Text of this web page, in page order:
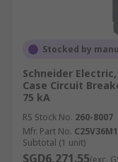
Stocked by
Schneider
Case Circuit
75 kA
RS Stock No. 260-8007
Mfr. Part No.
Subtotal (1 unit)
SGD6,271.55(exc.